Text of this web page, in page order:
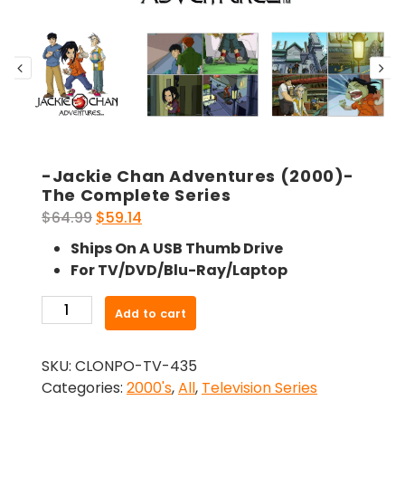
-Jackie Chan Adventures (2000)-
The Complete Series
$64.99 Original
price
was:
$64.99.
$59.14
price
is:
$59.14.
Ships On A USB Thumb Drive
For TV/DVD/Blu-Ray/Laptop
Jackie
Adventures
(2000)-
Add to cart
SKU: CLONPO-TV-435
Categories: 2000's,All, Television Series